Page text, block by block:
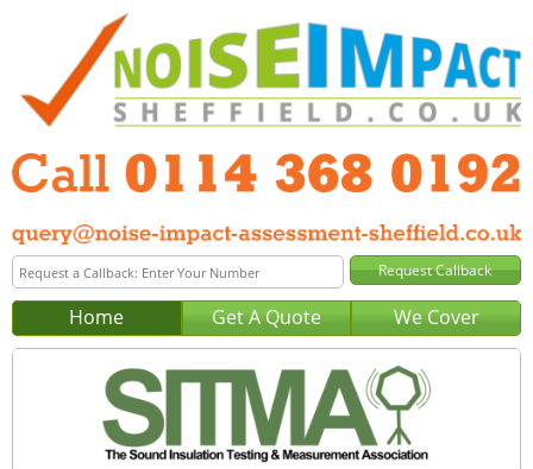
Home Get A Quote We Cover